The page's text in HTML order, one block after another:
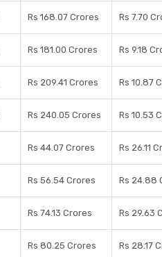
Rs 168.07 Crores Rs 7.70
Rs 181.00 Crores Rs 9.18
Rs 209.41 Crores Rs 10.87
Rs 240.05 Crores Rs 10.53
Rs 44.07 Crores Rs 26.11
Rs 56.54 Crores Rs 24.88
Rs 74.13 Crores Rs 29.63
Rs 80.25 Crores Rs 28.17